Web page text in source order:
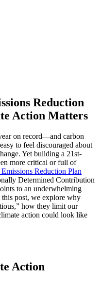
Reduction
Action Matters
on record—and carbon
to feel discouraged about
Yet building a 21st-
more critical or full of
Reduction Plan
Determined Contribution
to an underwhelming
this post, we explore why
how they limit our
action could look like
Action